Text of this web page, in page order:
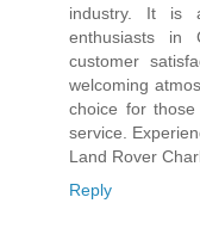
industry. It is
enthusiasts in
customer
welcoming
choice for
service.
Land Rover
Reply